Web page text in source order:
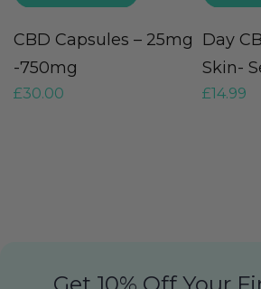
CBD Capsules – 25mg
-750mg
£30.00
Day
Skin-
£14.99